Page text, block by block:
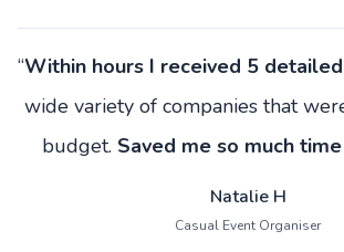
“Within hours I received 5
wide variety of companies that
budget. Saved me so much
Natalie H
Casual Event Organiser